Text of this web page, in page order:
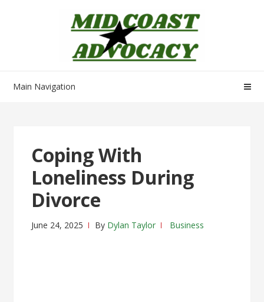
Main Navigation
Coping With
Loneliness During
Divorce
June 24, 2025 By Dylan Taylor Business